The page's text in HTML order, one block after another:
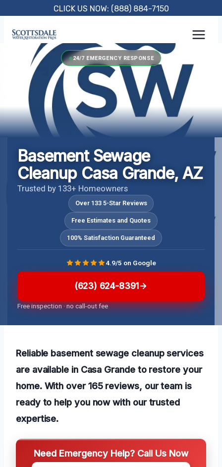
content
CLICK US NOW: (888) 884-7150
24/7 EMERGENCY RESPONSE
Basement Sewage
Cleanup Casa Grande, AZ
Trusted by 133+ Homeowners
Over 133 5-Star Reviews
Free Estimates and Quotes
100% Satisfaction Guaranteed
(623) 624-8391
Free inspection · no call-out fee
4.9/5 on Google
Reliable basement sewage cleanup services
are available in Casa Grande to restore your
home. With over 165 reviews, our team is
ready to help you now with ourtrusted
expertise.
Need Emergency Help? Call Us Now